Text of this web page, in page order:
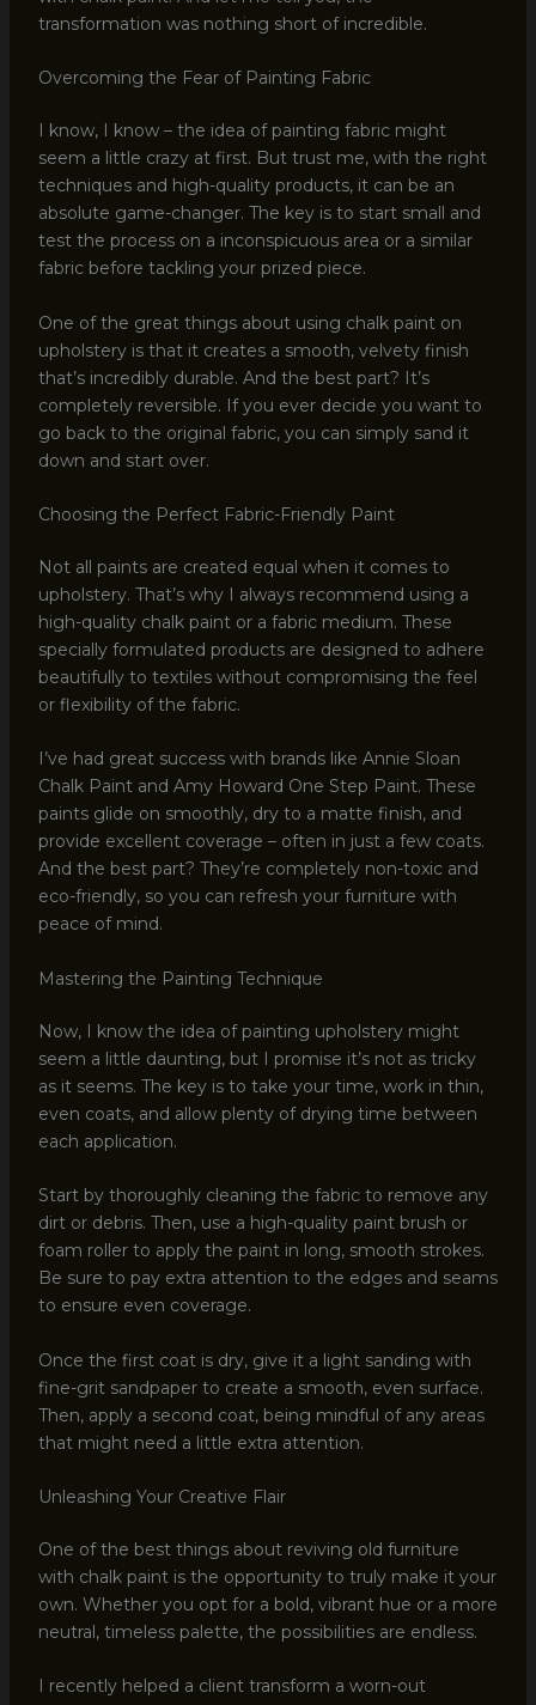
transformation was nothing short of incredible.
Overcoming the Fear of Painting Fabric
I know, I know – the idea of painting fabric might
seem a little crazy at first. But trust me, with the right
techniques and high-quality products, it can be an
absolute game-changer. The key is to start small and
test the process on a inconspicuous area or a similar
fabric before tackling your prized piece.
One of the great things about using chalk paint on
upholstery is that it creates a smooth, velvety finish
that’s incredibly durable. And the best part? It’s
completely reversible. If you ever decide you want to
go back to the original fabric, you can simply sand it
down and start over.
Choosing the Perfect Fabric-Friendly Paint
Not all paints are created equal when it comes to
upholstery. That’s why I always recommend using a
high-quality chalk paint or a fabric medium. These
specially formulated products are designed to adhere
beautifully to textiles without compromising the feel
or flexibility of the fabric.
I’ve had great success with brands like Annie Sloan
Chalk Paint and Amy Howard One Step Paint. These
paints glide on smoothly, dry to a matte finish, and
provide excellent coverage – often in just a few coats.
And the best part? They’re completely non-toxic and
eco-friendly, so you can refresh your furniture with
peace of mind.
Mastering the Painting Technique
Now, I know the idea of painting upholstery might
seem a little daunting, but I promise it’s not as tricky
as it seems. The key is to take your time, work in thin,
even coats, and allow plenty of drying time between
each application.
Start by thoroughly cleaning the fabric to remove any
dirt or debris. Then, use a high-quality paint brush or
foam roller to apply the paint in long, smooth strokes.
Be sure to pay extra attention to the edges and seams
to ensure even coverage.
Once the first coat is dry, give it a light sanding with
fine-grit sandpaper to create a smooth, even surface.
Then, apply a second coat, being mindful of any areas
that might need a little extra attention.
Unleashing Your Creative Flair
One of the best things about reviving old furniture
with chalk paint is the opportunity to truly make it your
own. Whether you opt for a bold, vibrant hue or a more
neutral, timeless palette, the possibilities are endless.
I recently helped a client transform a worn-out